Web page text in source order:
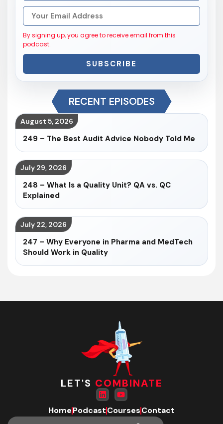
By signing up, you agree to receive email from this
podcast.
SUBSCRIBE
RECENT EPISODES
August 5, 2026
249 – The Best Audit Advice Nobody Told Me
July 29, 2026
248 – What Is a Quality Unit? QA vs. QC
Explained
July 22, 2026
247 – Why Everyone in Pharma and MedTech
Should Work in Quality
LET'S COMBINATE
HomePodcastCoursesContact